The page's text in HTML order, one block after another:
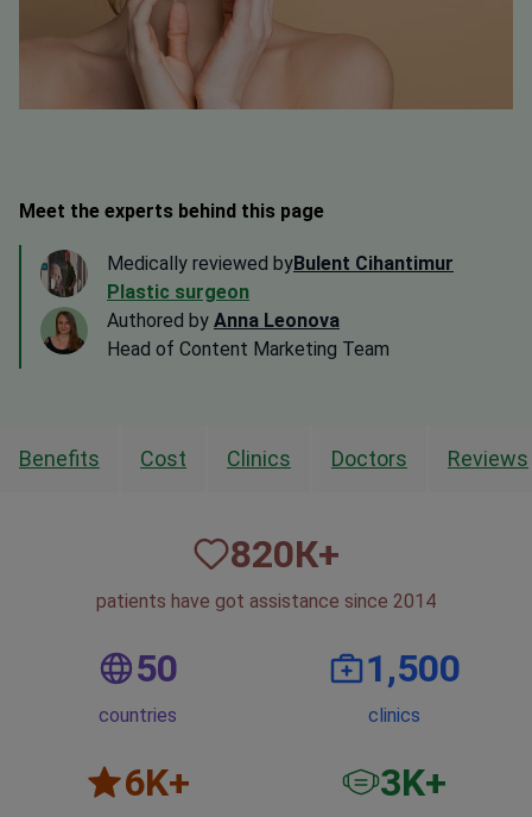
Meet the experts behind this page
Medically reviewed byBulent Cihantimur
Plastic surgeon
Authored by Anna Leonova
Head of Content Marketing Team
Benefits Cost Clinics Doctors Reviews
820К+
patients have got assistance since 2014
50
countries
1,500
clinics
6K+ 3K+